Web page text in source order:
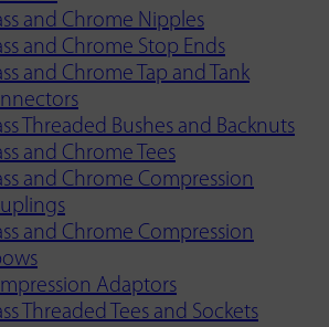
and Chrome Nipples
and Chrome Stop Ends
and Chrome Tap and Tank
Threaded Bushes and Backnuts
and Chrome Tees
and Chrome Compression
and Chrome Compression
Adaptors
Threaded Tees and Sockets